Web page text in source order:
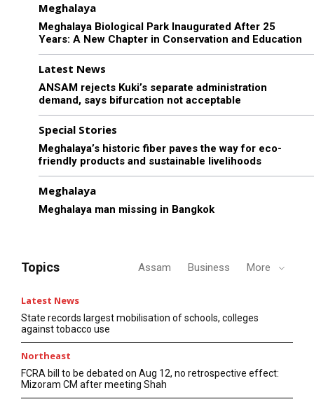
Meghalaya
Meghalaya Biological Park Inaugurated After 25
Years: A New Chapter in Conservation and Education
Latest News
ANSAM rejects Kuki’s separate administration
demand, says bifurcation not acceptable
Special Stories
Meghalaya’s historic fiber paves the way for eco-
friendly products and sustainable livelihoods
Meghalaya
Meghalaya man missing in Bangkok
Topics Assam Business More
Latest News
State records largest mobilisation of schools, colleges
against tobacco use
Northeast
FCRA bill to be debated on Aug 12, no retrospective effect:
Mizoram CM after meeting Shah